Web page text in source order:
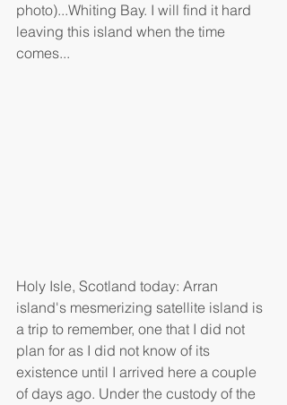
photo)...Whiting Bay. I will find it hard
leaving this island when the time
comes...
Holy Isle, Scotland today: Arran
island's mesmerizing satellite island is
a trip to remember, one that I did not
plan for as I did not know of its
existence until I arrived here a couple
of days ago. Under the custody of the